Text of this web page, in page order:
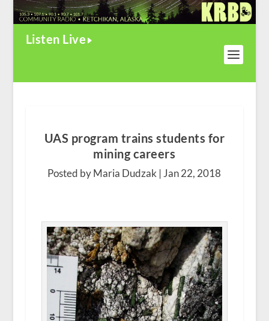
Listen Live
UAS program trains students for
mining careers
Posted by Maria Dudzak |Jan 22, 2018